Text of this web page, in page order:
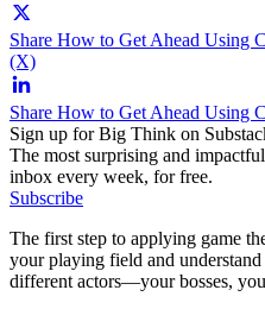
Share How to Get Ahead Using
(X)
Share How to Get Ahead Using
Sign up for Big Think on
The most surprising and
inbox every week, for free.
Subscribe
The first step to applying game
your playing field and
different actors—your bosses,